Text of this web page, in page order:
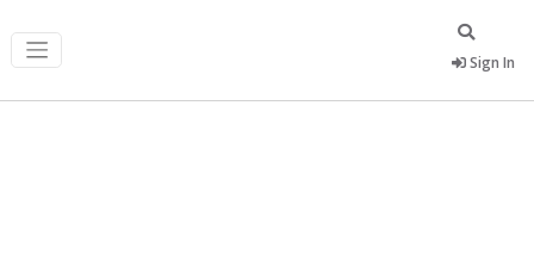
Sign In